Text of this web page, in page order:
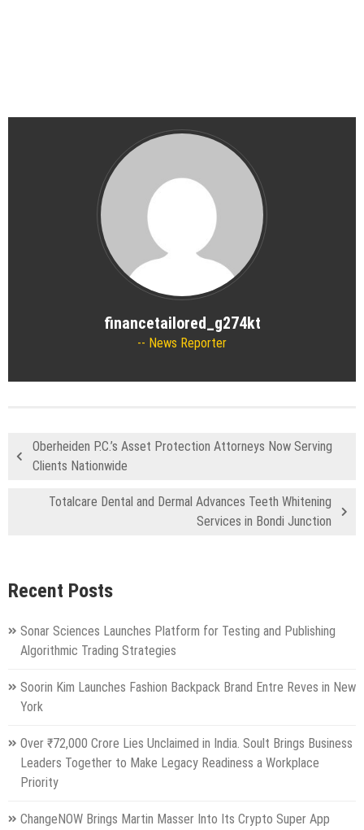
financetailored_g274kt
News Reporter
Oberheiden P.C.’s Asset Protection Attorneys Now Serving
Clients Nationwide
Totalcare Dental and Dermal Advances Teeth Whitening
Services in Bondi Junction
Recent Posts
Sonar Sciences Launches Platform for Testing and Publishing
Algorithmic Trading Strategies
Soorin Kim Launches Fashion Backpack Brand Entre Reves in New
York
Over ₹72,000 Crore Lies Unclaimed in India. Soult Brings Business
Leaders Together to Make Legacy Readiness a Workplace
Priority
ChangeNOW Brings Martin Masser Into Its Crypto Super App